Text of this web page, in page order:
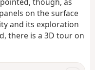
on the surface
and its exploration
there is a 3D tour on